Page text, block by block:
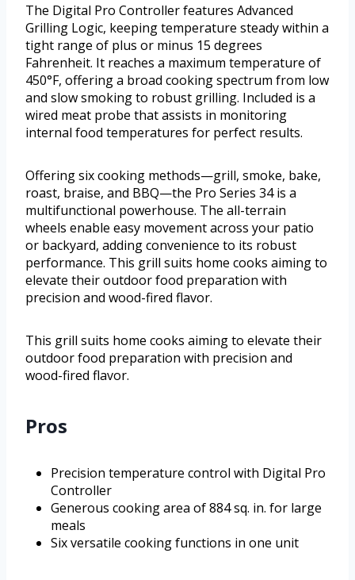
The Digital Pro Controller features Advanced
Grilling Logic, keeping temperature steady within a
tight range of plus or minus 15 degrees
Fahrenheit. It reaches a maximum temperature of
450°F, offering a broad cooking spectrum from low
and slow smoking to robust grilling. Included is a
wired meat probe that assists in monitoring
internal food temperatures for perfect results.
Offering six cooking methods—grill, smoke, bake,
roast, braise, and BBQ—the Pro Series 34 is a
multifunctional powerhouse. The all-terrain
wheels enable easy movement across your patio
or backyard, adding convenience to its robust
performance. This grill suits home cooks aiming to
elevate their outdoor food preparation with
precision and wood-fired flavor.
This grill suits home cooks aiming to elevate their
outdoor food preparation with precision and
wood-fired flavor.
Pros
Precision temperature control with Digital Pro
Controller
Generous cooking area of 884 sq. in. for large
meals
Six versatile cooking functions in one unit